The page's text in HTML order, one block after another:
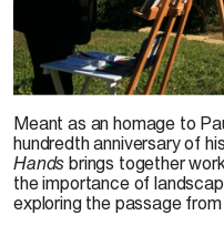
Meant as an homage to
hundredth anniversary of
Hands brings together
the importance of
exploring the passage